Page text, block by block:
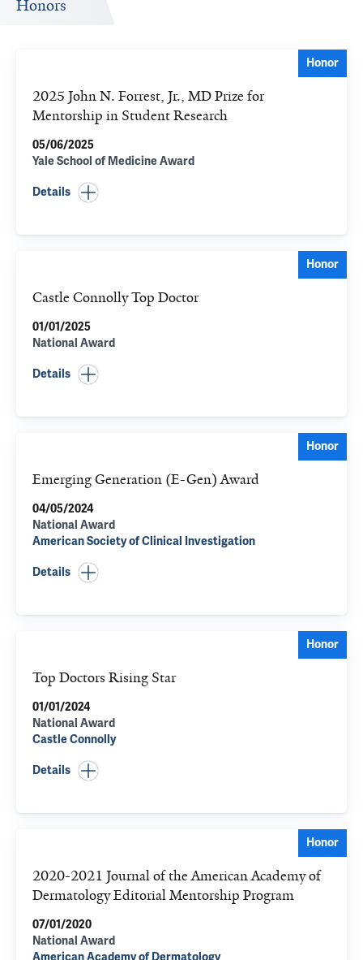
Honors
Honor
2025 John N. Forrest, Jr., MD Prize for
Mentorship in Student Research
05/06/2025
Yale School of Medicine Award
Details
Honor
Castle Connolly Top Doctor
01/01/2025
National Award
Details
Honor
Emerging Generation (E-Gen) Award
04/05/2024
National Award
American Society of Clinical Investigation
Details
Honor
Top Doctors Rising Star
01/01/2024
National Award
Castle Connolly
Details
Honor
2020-2021 Journal of the American Academy of
Dermatology Editorial Mentorship Program
07/01/2020
National Award
American Academy of Dermatology